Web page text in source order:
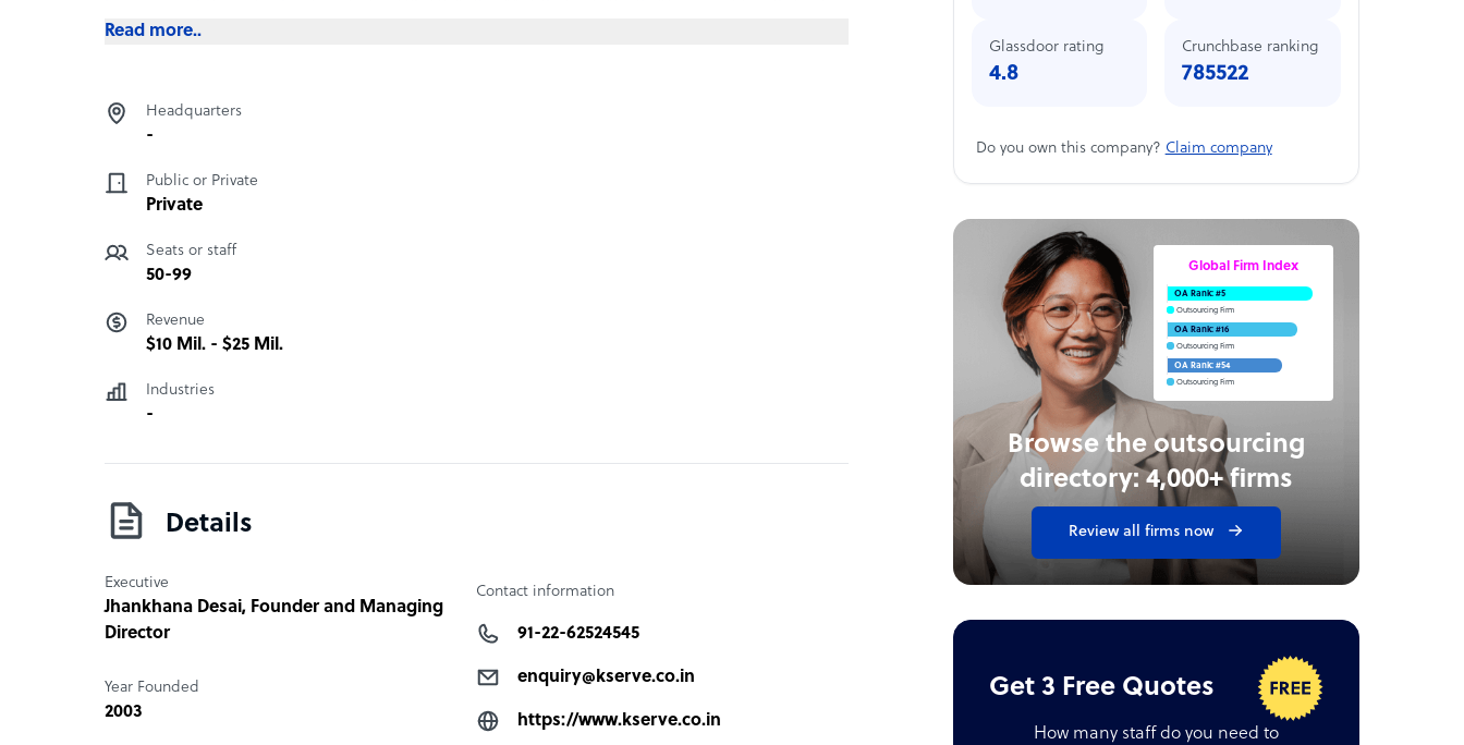
Asia.
equal ease and vivacity. KServe operates from its 10000 sq.ft. state-of-the-art facility in
Mumbai, India.
Read more..
Headquarters
-
Public or Private
Private
Seats or staff
50-99
Revenue
$10 Mil. - $25 Mil.
Industries
-
Details
Executive
Jhankhana Desai, Founder and Managing
Director
Year Founded
2003
Contact information
91-22-62524545
enquiry@kserve.co.in
https://www.kserve.co.in
Glassdoor rating
4.8
Crunchbase ranking
785522
Do you own this company? Claim company
Browse the outsourcing
directory: 4,000+ firms
Review all firms now
Global Firm Index
OA Rank: #5
Outsourcing Firm
OA Rank: #16
Outsourcing Firm
OA Rank: #54
Outsourcing Firm
Get 3 Free Quotes
How many staff do you need to